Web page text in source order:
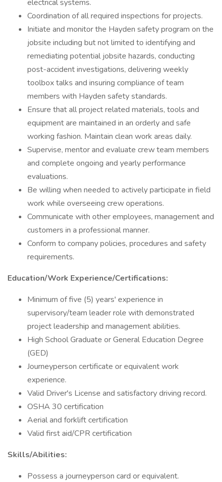
electrical systems.
Coordination of all required inspections for projects.
Initiate and monitor the Hayden safety program on the
jobsite including but not limited to identifying and
remediating potential jobsite hazards, conducting
post-accident investigations, delivering weekly
toolbox talks and insuring compliance of team
members with Hayden safety standards.
Ensure that all project related materials, tools and
equipment are maintained in an orderly and safe
working fashion. Maintain clean work areas daily.
Supervise, mentor and evaluate crew team members
and complete ongoing and yearly performance
evaluations.
Be willing when needed to actively participate in field
work while overseeing crew operations.
Communicate with other employees, management and
customers in a professional manner.
Conform to company policies, procedures and safety
requirements.
Education/Work Experience/Certifications:
Minimum of five (5) years' experience in
supervisory/team leader role with demonstrated
project leadership and management abilities.
High School Graduate or General Education Degree
(GED)
Journeyperson certificate or equivalent work
experience.
Valid Driver's License and satisfactory driving record.
OSHA 30 certification
Aerial and forklift certification
Valid first aid/CPR certification
Skills/Abilities:
Possess a journeyperson card or equivalent.